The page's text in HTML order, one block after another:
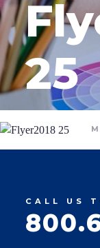
25
CALL US